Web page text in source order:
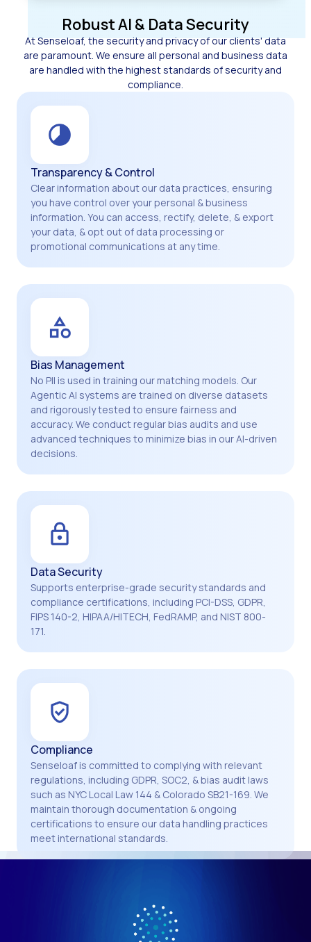
Robust AI & Data Security
At Senseloaf, the security and privacy of our clients' data
are paramount. We ensure all personal and business data
are handled with the highest standards of security and
compliance.
Transparency & Control
Clear information about our data practices, ensuring
you have control over your personal & business
information. You can access, rectify, delete, & export
your data, & opt out of data processing or
promotional communications at any time.
Bias Management
No PII is used in training our matching models. Our
Agentic AI systems are trained on diverse datasets
and rigorously tested to ensure fairness and
accuracy. We conduct regular bias audits and use
advanced techniques to minimize bias in our AI-driven
decisions.
Data Security
Supports enterprise-grade security standards and
compliance certifications, including PCI-DSS, GDPR,
FIPS 140-2, HIPAA/HITECH, FedRAMP, and NIST 800-
171.
Compliance
Senseloaf is committed to complying with relevant
regulations, including GDPR, SOC2, & bias audit laws
such as NYC Local Law 144 & Colorado SB21-169. We
maintain thorough documentation & ongoing
certifications to ensure our data handling practices
meet international standards.